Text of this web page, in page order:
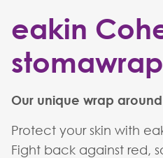
eakin
stomawrap
Our unique wrap
Protect your skin with
Fight back against red,